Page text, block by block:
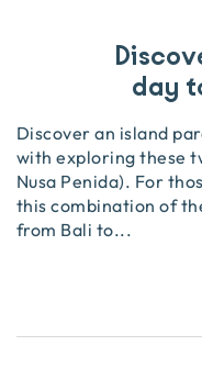
day
Discover an island
with exploring these
Nusa Penida). For
this combination of
from Bali to...